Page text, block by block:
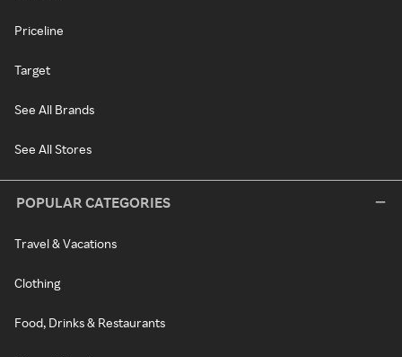
Priceline
Target
See All Brands
See All Stores
POPULAR CATEGORIES
Travel & Vacations
Clothing
Food, Drinks & Restaurants